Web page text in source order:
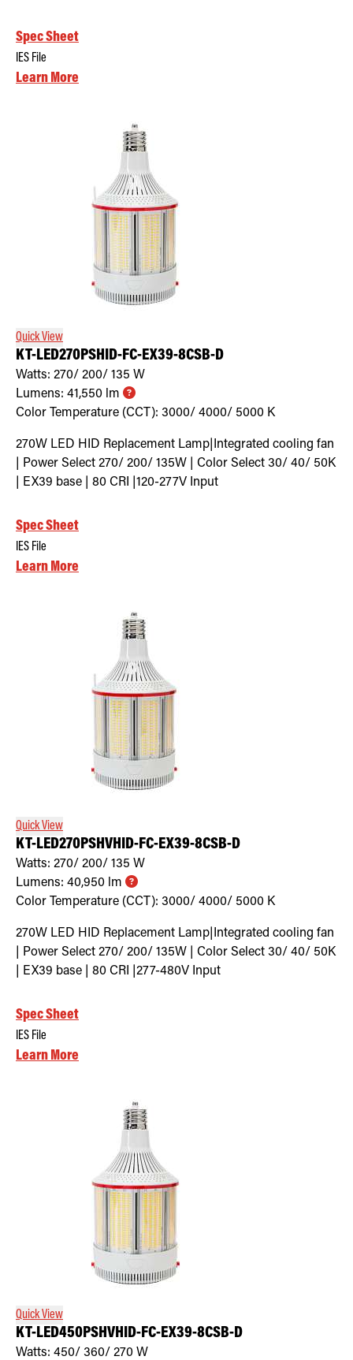
Spec Sheet
IES File
Learn More
Quick View
KT-LED270PSHID-FC-EX39-8CSB-D
Watts: 270/ 200/ 135 W
Lumens: 41,550 lm
Color Temperature (CCT): 3000/ 4000/ 5000 K
270W LED HID Replacement Lamp|Integrated cooling fan
| Power Select 270/ 200/ 135W | Color Select 30/ 40/ 50K
| EX39 base | 80 CRI |120-277V Input
Spec Sheet
IES File
Learn More
Quick View
KT-LED270PSHVHID-FC-EX39-8CSB-D
Watts: 270/ 200/ 135 W
Lumens: 40,950 lm
Color Temperature (CCT): 3000/ 4000/ 5000 K
270W LED HID Replacement Lamp|Integrated cooling fan
| Power Select 270/ 200/ 135W | Color Select 30/ 40/ 50K
| EX39 base | 80 CRI |277-480V Input
Spec Sheet
IES File
Learn More
Quick View
KT-LED450PSHVHID-FC-EX39-8CSB-D
Watts: 450/ 360/ 270 W